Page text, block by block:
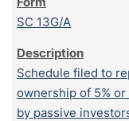
SC 13G/A
Schedule filed to
ownership of 5%
by passive